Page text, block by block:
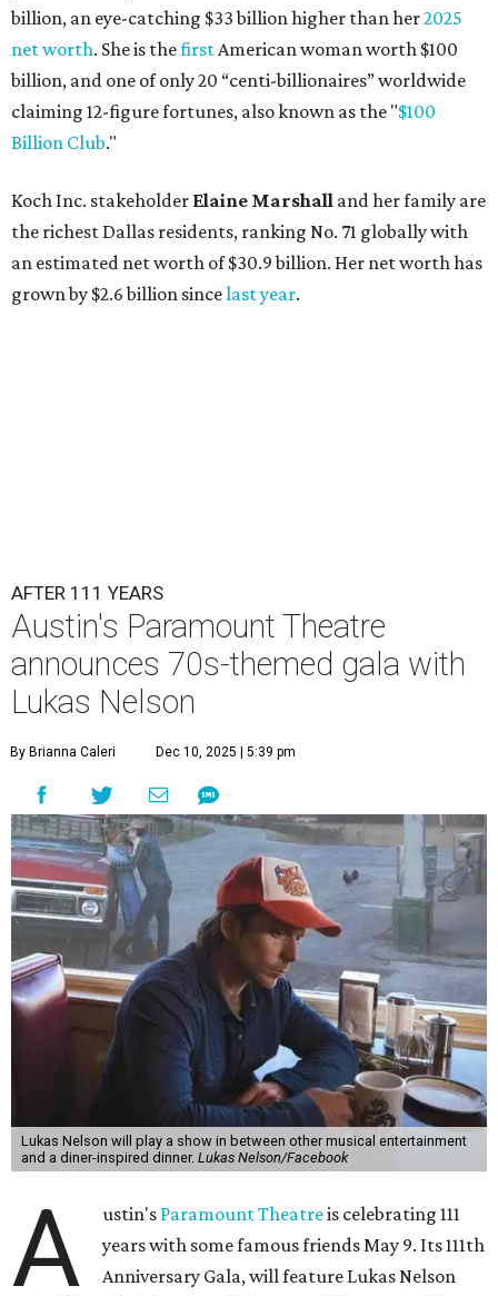
billion, an eye-catching $33 billion higher than her2025
net worth. She is thefirstAmerican woman worth $100
billion, and one of only 20 “centi-billionaires” worldwide
claiming 12-figure fortunes, also known as the "$100
Billion Club."
Koch Inc. stakeholder Elaine Marshall and her family are
the richest Dallas residents, ranking No. 71 globally with
an estimated net worth of $30.9 billion. Her net worth has
grown by $2.6 billion sincelast year.
AFTER 111 YEARS
Austin's Paramount Theatre
announces 70s-themed gala with
Lukas Nelson
By Brianna Caleri Dec 10, 2025 | 5:39 pm
Lukas Nelson will play a show in between other musical entertainment
and a diner-inspired dinner. Lukas Nelson/Facebook
A ustin's Paramount Theatreis celebrating 111
years with some famous friends May 9. Its 111th
Anniversary Gala, will feature Lukas Nelson